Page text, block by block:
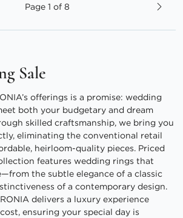
Page
Page 1 of 8
Sale
offerings is a promise: wedding
both your budgetary and dream
skilled craftsmanship, we bring you
eliminating the conventional retail
heirloom-quality pieces. Priced
features wedding rings that
the subtle elegance of a classic
of a contemporary design.
delivers a luxury experience
ensuring your special day is